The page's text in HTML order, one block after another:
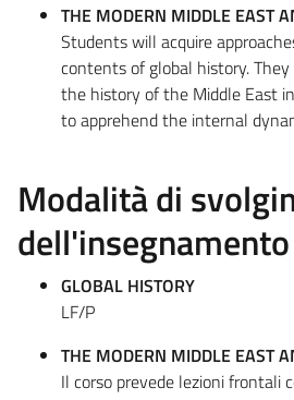
THE MODERN MIDDLE EAST
Students will acquire
contents of global history.
the history of the Middle East
to apprehend the internal
Modalità di
dell'insegnamento
GLOBAL HISTORY
LF/P
THE MODERN MIDDLE EAST
Il corso prevede lezioni frontali